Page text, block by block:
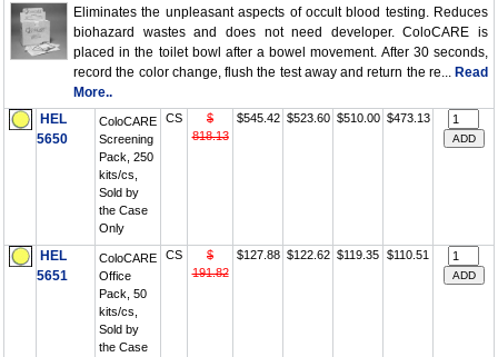
Eliminates the unpleasant aspects of occult blood testing. Reduces
biohazard wastes and does not need developer. ColoCARE is
placed in the toilet bowl after a bowel movement. After 30 seconds,
record the color change, flush the test away and return the re... Read
More..
HEL
5650
ColoCARE
Screening
Pack, 250
kits/cs,
Sold by
the Case
Only
CS
$
818.13
$545.42 $523.60 $510.00 $473.13
HEL
5651
ColoCARE
Office
Pack, 50
kits/cs,
Sold by
the Case
CS
$
191.82
$127.88 $122.62 $119.35 $110.51